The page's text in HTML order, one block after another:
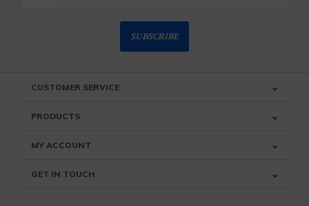
SUBSCRIBE
CUSTOMER SERVICE
PRODUCTS
MY ACCOUNT
GET IN TOUCH